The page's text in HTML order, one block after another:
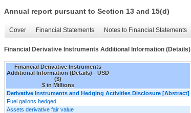
Annual report pursuant to Section 13 and 15(d)
Cover Financial Statements Notes to Financial Statements
Financial Derivative Instruments Additional Information (Details)
Financial Derivative Instruments
Additional Information (Details) - USD
($)
$ in Millions
Derivative Instruments and Hedging Activities Disclosure [Abstract]
Fuel gallons hedged
Assets derivative fair value